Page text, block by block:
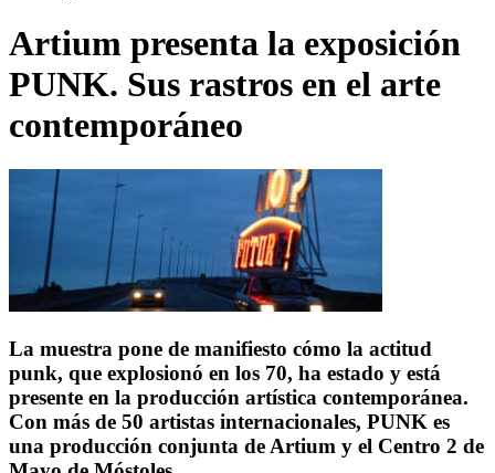
Artium presenta la exposición
PUNK. Sus rastros en el arte
contemporáneo
La muestra pone de manifiesto cómo la actitud
punk, que explosionó en los 70, ha estado y está
presente en la producción artística contemporánea.
Con más de 50 artistas internacionales, PUNK es
una producción conjunta de Artium y el Centro 2 de